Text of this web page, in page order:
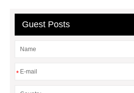
Guest Posts
*